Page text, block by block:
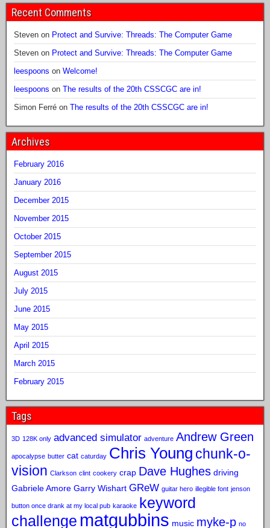
Recent Comments
Steven on Protect and Survive: Threads: The Computer Game
Steven on Protect and Survive: Threads: The Computer Game
leespoons on Welcome!
leespoons on The results of the 20th CSSCGC are in!
Simon Ferré on The results of the 20th CSSCGC are in!
Archives
February 2016
January 2016
December 2015
November 2015
October 2015
September 2015
August 2015
July 2015
June 2015
May 2015
April 2015
March 2015
February 2015
Tags
3D 128K only advanced simulator adventure Andrew Green
apocalypse butter cat caturday Chris Young chunk-o-
vision Clarkson clint cookery crap Dave Hughes driving
Gabriele Amore Garry Wishart GReW guitar hero illegible font jenson
button once drank at my local pub karaoke keyword
challenge matgubbins music myke-p no